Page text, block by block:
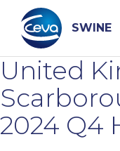
content
SWINE
Search
WHO ARE WE
United
2024 Q4